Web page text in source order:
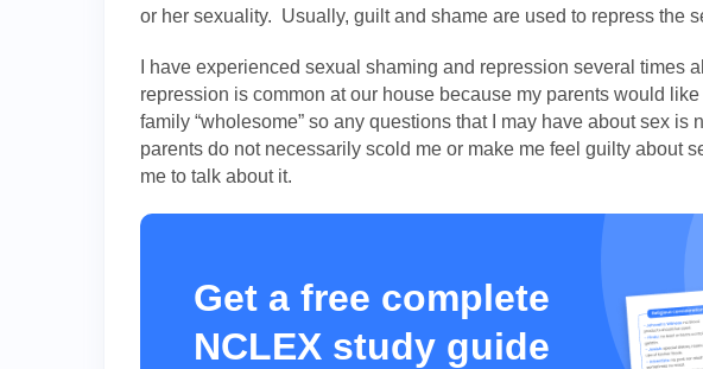
or her sexuality. Usually, guilt and shame are used to repress the
I have experienced sexual shaming and repression several times
repression is common at our house because my parents would
family “wholesome” so any questions that I may have about sex
parents do not necessarily scold me or make me feel guilty about
me to talk about it.
Get a free complete
NCLEX study guide